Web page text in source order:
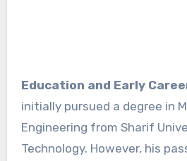
Education and Early
initially pursued a degree in
Engineering from Sharif
Technology. However, his